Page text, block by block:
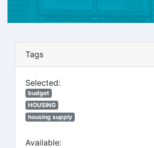
Tags
Selected:
budget
HOUSING
housing supply
Available: